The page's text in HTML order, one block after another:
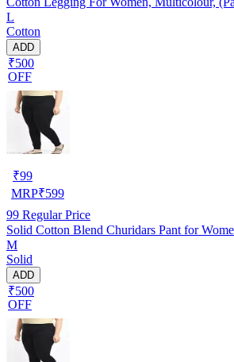
L
Cotton
ADD
₹500
OFF
₹99
MRP₹599
99 Regular Price
Solid Cotton Blend Churidars Pant for
M
Solid
ADD
₹500
OFF